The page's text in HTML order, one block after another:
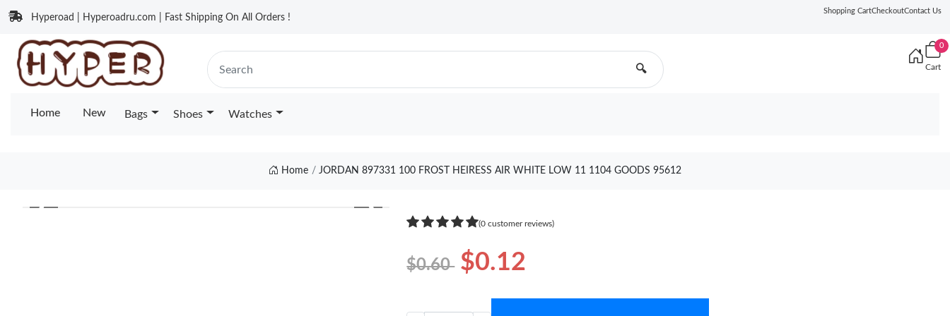
Hyperoad | Hyperoadru.com | Fast Shipping On All Orders !
Shopping CartCheckoutContact Us
🔍
0
Cart
Home New Bags Shoes Watches
Home JORDAN 897331 100 FROST HEIRESS AIR WHITE LOW 11 1104 GOODS 95612
❮ ❯
(0 customer reviews)
$0.60 $0.12